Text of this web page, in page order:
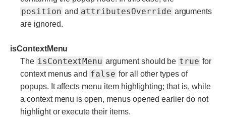
position and attributesOverride arguments
are ignored.
isContextMenu
The isContextMenu argument should be true for
context menus and false for all other types of
popups. It affects menu item highlighting; that is, while
a context menu is open, menus opened earlier do not
highlight or execute their items.